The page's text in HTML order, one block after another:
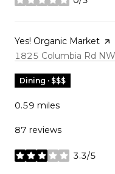
stars
Visit the
Yes! Organic Market
Search
1825 Columbia Rd NW
Dining · $$$
0.59 miles
87 reviews
3.3/5
stars